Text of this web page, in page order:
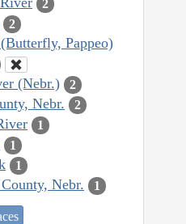
2
2
Pappeo)
(Nebr.) 2
Nebr. 2
1
1
1
Nebr. 1